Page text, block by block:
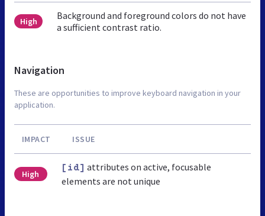
High
Background and foreground colors do not have
a sufficient contrast ratio.
Navigation
These are opportunities to improve keyboard navigation in your
application.
IMPACT ISSUE
High
[id] attributes on active, focusable
elements are not unique